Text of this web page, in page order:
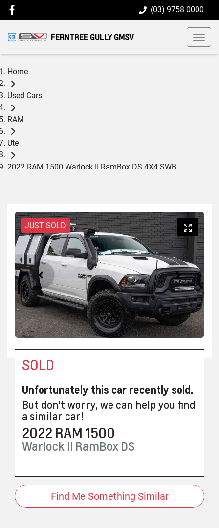
(03) 9758 0000
FERNTREE GULLY GMSV
Home
Used Cars
RAM
Ute
2022 RAM 1500 Warlock II RamBox DS 4X4 SWB
JUST SOLD
SOLD
Unfortunately this car recently sold.
But don't worry, we can help you find
a similar car!
2022 RAM 1500
Warlock II RamBox DS
Find Me Something Similar